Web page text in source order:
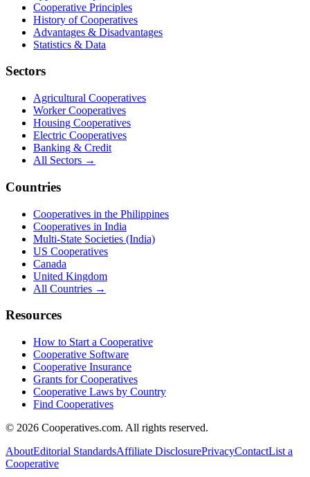
Cooperative Principles
History of Cooperatives
Advantages & Disadvantages
Statistics & Data
Sectors
Agricultural Cooperatives
Worker Cooperatives
Housing Cooperatives
Electric Cooperatives
Banking & Credit
All Sectors →
Countries
Cooperatives in the Philippines
Cooperatives in India
Multi-State Societies (India)
US Cooperatives
Canada
United Kingdom
All Countries →
Resources
How to Start a Cooperative
Cooperative Software
Cooperative Insurance
Grants for Cooperatives
Cooperative Laws by Country
Find Cooperatives
© 2026 Cooperatives.com. All rights reserved.
AboutEditorial StandardsAffiliate DisclosurePrivacyContactList a
Cooperative